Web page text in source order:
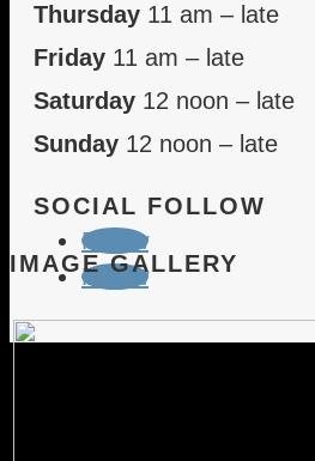
Thursday 11 am – late
Friday 11 am – late
Saturday 12 noon – late
Sunday 12 noon – late
SOCIAL FOLLOW
Follow
Follow
IMAGE GALLERY